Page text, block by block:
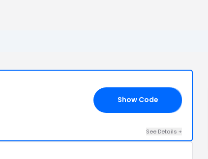
Show Code
See Details +